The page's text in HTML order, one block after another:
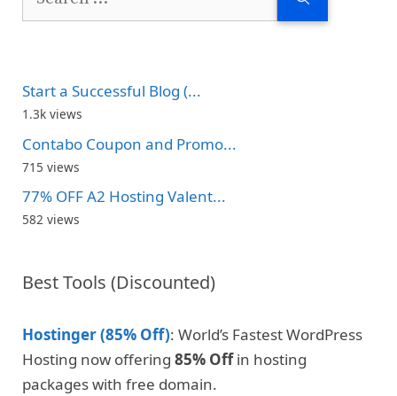
Start a Successful Blog (...
1.3k views
Contabo Coupon and Promo...
715 views
77% OFF A2 Hosting Valent...
582 views
Best Tools (Discounted)
Hostinger (85% Off): World’s Fastest WordPress
Hosting now offering 85% Offin hosting
packages with free domain.